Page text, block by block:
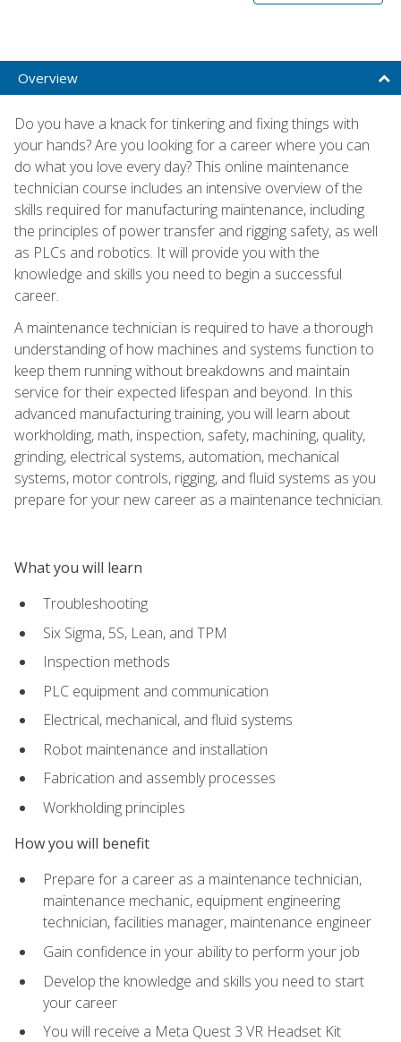
Overview
Do you have a knack for tinkering and fixing things with
your hands? Are you looking for a career where you can
do what you love every day? This online maintenance
technician course includes an intensive overview of the
skills required for manufacturing maintenance, including
the principles of power transfer and rigging safety, as well
as PLCs and robotics. It will provide you with the
knowledge and skills you need to begin a successful
career.
A maintenance technician is required to have a thorough
understanding of how machines and systems function to
keep them running without breakdowns and maintain
service for their expected lifespan and beyond. In this
advanced manufacturing training, you will learn about
workholding, math, inspection, safety, machining, quality,
grinding, electrical systems, automation, mechanical
systems, motor controls, rigging, and fluid systems as you
prepare for your new career as a maintenance technician.
What you will learn
Troubleshooting
Six Sigma, 5S, Lean, and TPM
Inspection methods
PLC equipment and communication
Electrical, mechanical, and fluid systems
Robot maintenance and installation
Fabrication and assembly processes
Workholding principles
How you will benefit
Prepare for a career as a maintenance technician,
maintenance mechanic, equipment engineering
technician, facilities manager, maintenance engineer
Gain confidence in your ability to perform your job
Develop the knowledge and skills you need to start
your career
You will receive a Meta Quest 3 VR Headset Kit